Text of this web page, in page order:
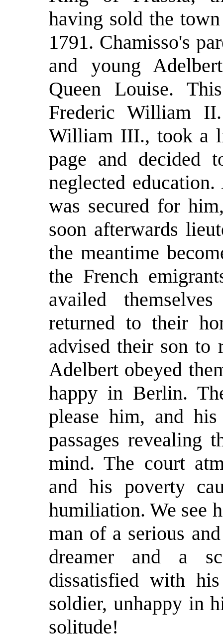
having sold the
1791. Chamisso's
and young
Queen Louise.
Frederic William
William III., took a
page and decided
neglected
was secured for
soon afterwards
the meantime
the French
availed
returned to their
advised their son to
Adelbert obeyed
happy in Berlin.
please him, and
passages revealing
mind. The court
and his poverty
humiliation. We see
man of a serious
dreamer and a
dissatisfied with
soldier, unhappy in
solitude!